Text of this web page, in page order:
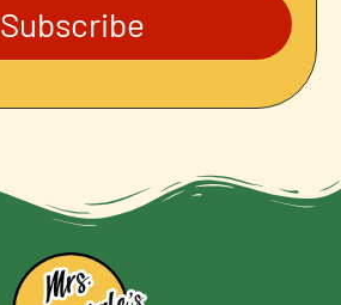
Subscribe